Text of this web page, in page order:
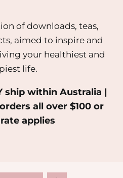
of downloads, teas,
aimed to inspire and
your healthiest and
life.
ship within Australia |
all over $100 or
applies